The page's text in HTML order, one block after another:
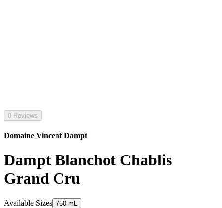
0 Reviews
Domaine Vincent Dampt
Dampt Blanchot Chablis
Grand Cru
Available Sizes 750 mL